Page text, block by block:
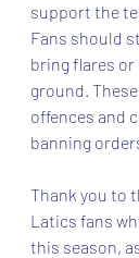
support the
Fans should
bring flares
ground.
offences and
banning
Thank you to
Latics fans
this season,